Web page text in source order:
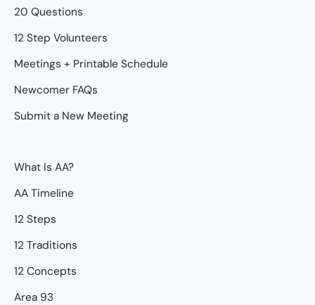
20 Questions
12 Step Volunteers
Meetings + Printable Schedule
Newcomer FAQs
Submit a New Meeting
What Is AA?
AA Timeline
12 Steps
12 Traditions
12 Concepts
Area 93